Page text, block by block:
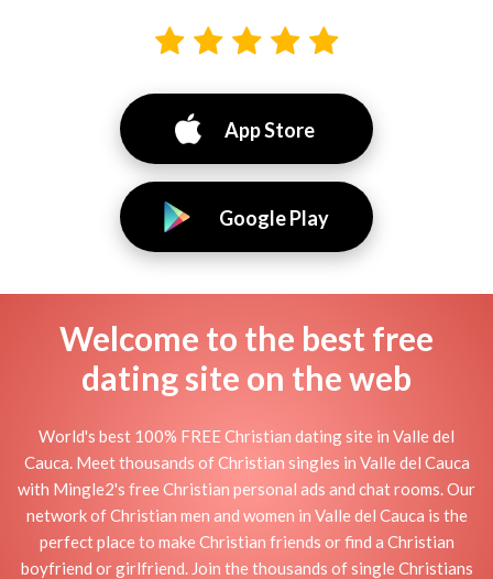
App Store
Google Play
Welcome to the best free
dating site on the web
World's best 100% FREE Christian dating site in Valle del
Cauca. Meet thousands of Christian singles in Valle del Cauca
with Mingle2's free Christian personal ads and chat rooms. Our
network of Christian men and women in Valle del Cauca is the
perfect place to make Christian friends or find a Christian
boyfriend or girlfriend. Join the thousands of single Christians